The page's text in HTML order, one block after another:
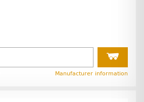
Manufacturer information